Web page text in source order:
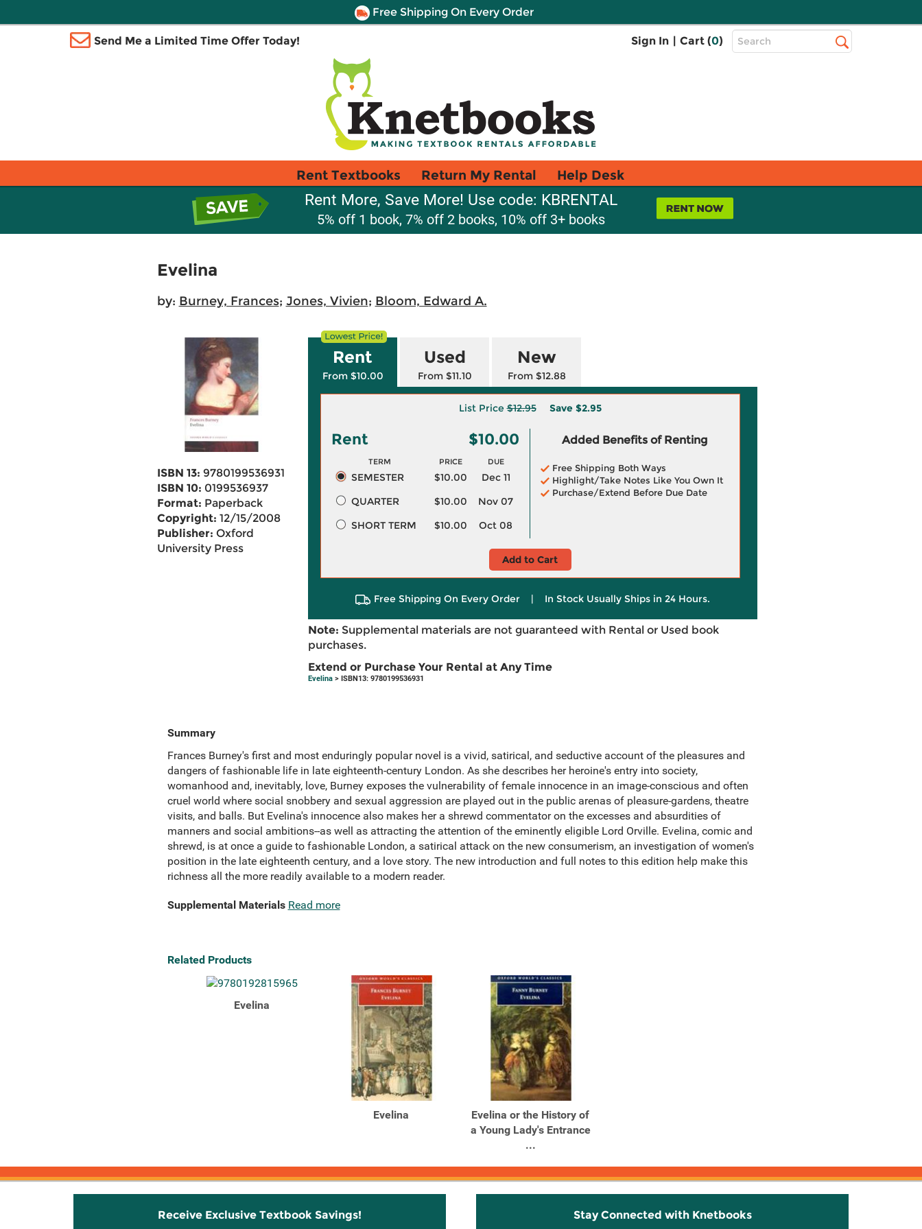
Free Shipping On Every Order
Send Me a Limited Time Offer Today! Sign In | Cart (0)
Top
Search
Rent Textbooks Return My Rental Help Desk
Rent More, Save More! Use code: KBRENTAL
5% off 1 book, 7% off 2 books, 10% off 3+ books
Evelina
by: Burney, Frances; Jones, Vivien; Bloom, Edward A.
ISBN 13: 9780199536931
ISBN 10: 0199536937
Format: Paperback
Copyright: 12/15/2008
Publisher: Oxford
University Press
Rent
From $10.00
Used
From $11.10
New
From $12.88
List Price$12.95 Save $2.95
Rent $10.00
TERM PRICE DUE
SEMESTER $10.00
Dec 11
QUARTER
$10.00
Nov 07
SHORT TERM
$10.00 Oct 08
Added Benefits of Renting
Free Shipping Both Ways
Highlight/Take Notes Like You Own It
Purchase/Extend Before Due Date
Add to Cart
Free Shipping On Every Order | In Stock Usually Ships in 24 Hours.
Note: Supplemental materials are not guaranteed with Rental or Used book
purchases.
Extend or Purchase Your Rental at Any Time
Evelina> ISBN13: 9780199536931
Summary
Frances Burney's first and most enduringly popular novel is a vivid, satirical, and seductive account of the pleasures and
dangers of fashionable life in late eighteenth-century London. As she describes her heroine's entry into society,
womanhood and, inevitably, love, Burney exposes the vulnerability of female innocence in an image-conscious and often
cruel world where social snobbery and sexual aggression are played out in the public arenas of pleasure-gardens, theatre
visits, and balls. But Evelina's innocence also makes her a shrewd commentator on the excesses and absurdities of
manners and social ambitions--as well as attracting the attention of the eminently eligible Lord Orville. Evelina, comic and
shrewd, is at once a guide to fashionable London, a satirical attack on the new consumerism, an investigation of women's
position in the late eighteenth century, and a love story. The new introduction and full notes to this edition help make this
richness all the more readily available to a modern reader.
Supplemental Materials Read more
Related Products
Evelina
Evelina
Evelina or the History of
a Young Lady's Entrance
...
Receive Exclusive Textbook Savings! Stay Connected with Knetbooks